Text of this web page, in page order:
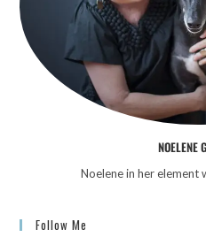
NOELENE
Noelene in her element
Follow Me